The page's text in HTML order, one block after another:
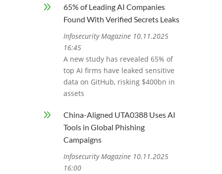
9
65% of Leading AI Companies
Found With Verified Secrets Leaks
Infosecurity Magazine 10.11.2025
16:45
A new study has revealed 65% of
top AI firms have leaked sensitive
data on GitHub, risking $400bn in
assets
9
China-Aligned UTA0388 Uses AI
Tools in Global Phishing
Campaigns
Infosecurity Magazine 10.11.2025
16:00